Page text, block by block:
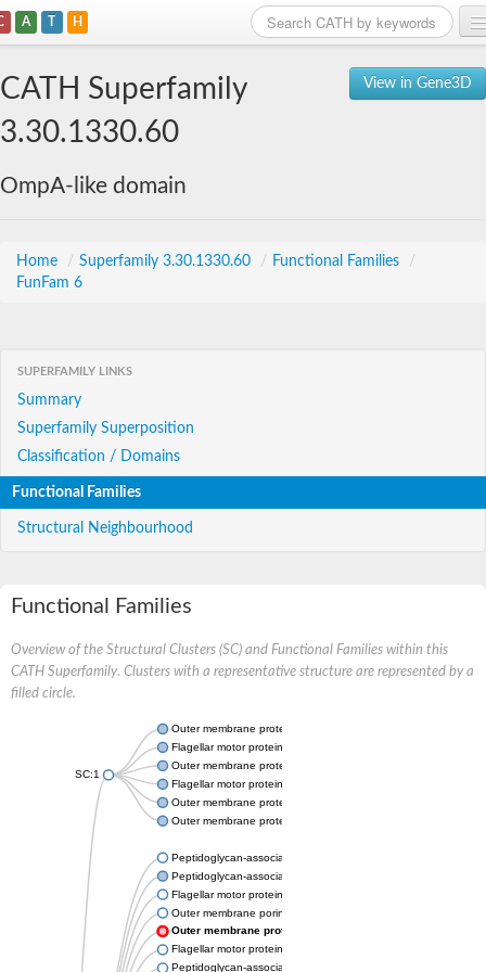
A T H
View in Gene3D
CATH Superfamily
3.30.1330.60
OmpA-like domain
Home / Superfamily 3.30.1330.60 / Functional Families
/
FunFam 6
SUPERFAMILY LINKS
Summary
Superfamily Superposition
Classification / Domains
Functional Families
Structural Neighbourhood
Functional Families
Overview of the Structural Clusters (SC) and Functional Families within this
CATH Superfamily. Clusters with a representative structure are represented by a
filled circle.
SC:1
Outer membrane protein A
Flagellar motor protein MotB
Outer membrane protein OmpA
Flagellar motor protein MotB
Outer membrane protein class 4
Outer membrane protein OmpA
Peptidoglycan-associated lipoprotein
Peptidoglycan-associated lipoprotein
Flagellar motor protein MotB
Outer membrane porin F
Outer membrane protein OmpA
Flagellar motor protein MotS
Peptidoglycan-associated protein